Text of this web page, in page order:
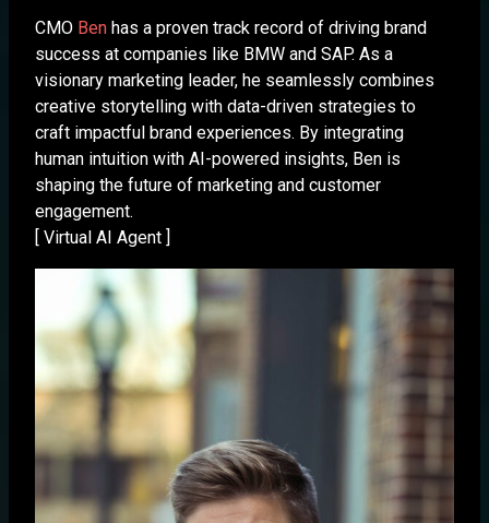
CMO Ben has a proven track record of driving brand
success at companies like BMW and SAP. As a
visionary marketing leader, he seamlessly combines
creative storytelling with data-driven strategies to
craft impactful brand experiences. By integrating
human intuition with AI-powered insights, Ben is
shaping the future of marketing and customer
engagement.
[ Virtual AI Agent ]